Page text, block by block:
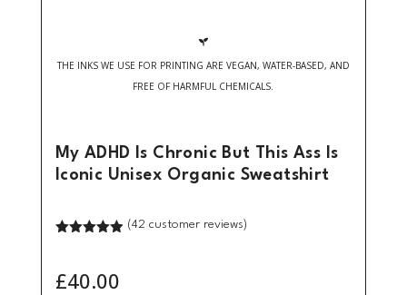

THE INKS WE USE FOR PRINTING ARE VEGAN, WATER-BASED, AND
FREE OF HARMFUL CHEMICALS.
My ADHD Is Chronic But This Ass Is
Iconic Unisex Organic Sweatshirt
customer
(42 customer reviews)
£40.00